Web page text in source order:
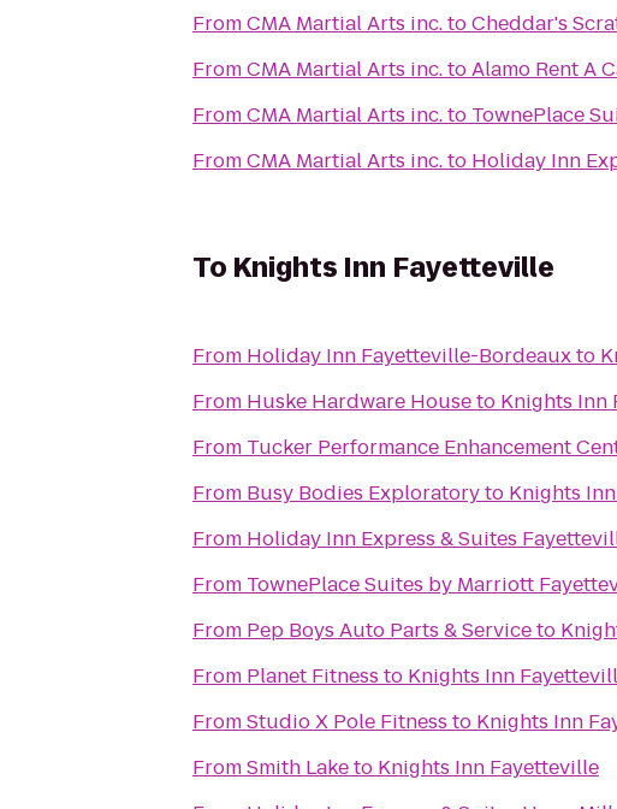
FromCMA Martial Arts inc.toCheddar's
FromCMA Martial Arts inc.toAlamo Rent A
FromCMA Martial Arts inc.to TownePlace
FromCMA Martial Arts inc.to Holiday Inn
To Knights Inn Fayetteville
From Holiday Inn Fayetteville-Bordeauxto
From Huske Hardware Houseto Knights Inn
From Tucker Performance Enhancement
From Busy Bodies Exploratoryto Knights
From Holiday Inn Express & Suites
From TownePlace Suites by Marriott
From Pep Boys Auto Parts & Serviceto
From Planet Fitness to Knights Inn
FromStudio X Pole Fitness to Knights Inn
FromSmith Laketo Knights Inn Fayetteville